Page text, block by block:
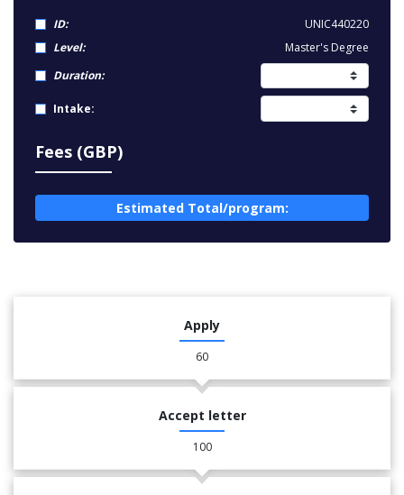
ID:
UNIC440220
Level:
Master's Degree
Duration:
Intake:
Fees (GBP)
Estimated Total/program:
Apply
60
Accept letter
100